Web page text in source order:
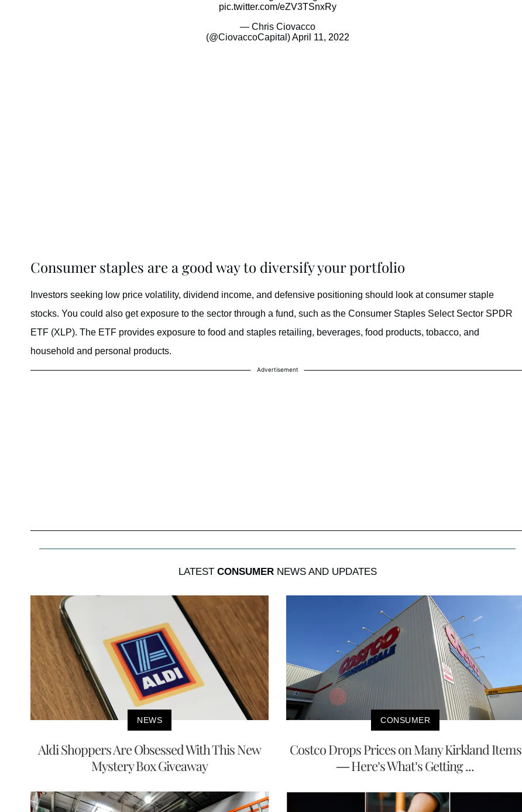
pic.twitter.com/eZV3TSnxRy
— Chris Ciovacco
(@CiovaccoCapital)April 11, 2022
Consumer staples are a good way to diversify your portfolio
Investors seeking low price volatility, dividend income, and defensive positioning should look at consumer staple
stocks. You could also get exposure to the sector through a fund, such as the Consumer Staples Select Sector SPDR
ETF (XLP). The ETF provides exposure to food and staples retailing, beverages, food products, tobacco, and
household and personal products.
Advertisement
LATEST CONSUMERNEWS AND UPDATES
NEWS
Aldi Shoppers Are Obsessed With This New
Mystery Box Giveaway
CONSUMER
Costco Drops Prices on Many Kirkland Items
— Here’s What’s Getting ...